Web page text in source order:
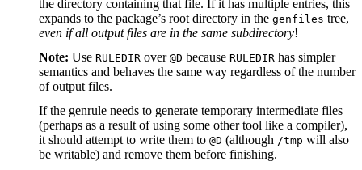
the directory containing that file. If it has multiple entries, this
expands to the package’s root directory in the genfiles tree,
even if all output files are in the same subdirectory!
Note: Use RULEDIR over @D because RULEDIR has simpler
semantics and behaves the same way regardless of the number
of output files.
If the genrule needs to generate temporary intermediate files
(perhaps as a result of using some other tool like a compiler),
it should attempt to write them to @D (although /tmp will also
be writable) and remove them before finishing.